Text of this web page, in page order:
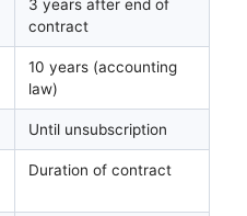
3 years after end of
contract
10 years (accounting
law)
Until unsubscription
Duration of contract